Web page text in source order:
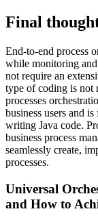
Final
End-to-end process
while monitoring
not require an
type of coding is not
processes
business users and
writing Java code.
business process
seamlessly create,
processes.
Universal
and How to